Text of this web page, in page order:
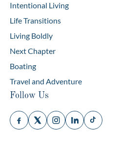
Intentional Living
Life Transitions
Living Boldly
Next Chapter
Boating
Travel and Adventure
Follow Us